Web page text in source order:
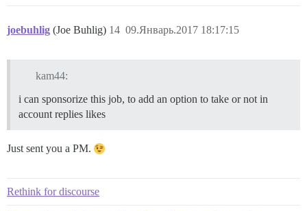
joebuhlig (Joe Buhlig) 09.Январь.2017 18:17:15
14
kam44:
i can sponsorize this job, to add an option to take or not in
account replies likes
Just sent you a PM.
Rethink for discourse